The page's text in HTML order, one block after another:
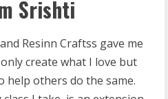
Srishti
Resinn Craftss gave me
create what I love but
help others do the same.